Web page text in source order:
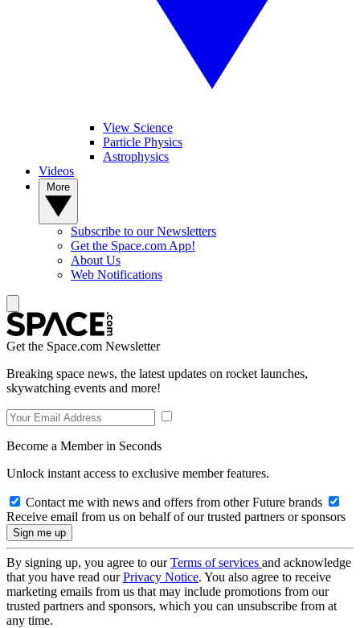
View Science
Particle Physics
Astrophysics
Videos
Subscribe to our Newsletters
Get the Space.com App!
About Us
Web Notifications
Get the Space.com Newsletter
Breaking space news, the latest updates on rocket launches,
skywatching events and more!
Become a Member in Seconds
Unlock instant access to exclusive member features.
Contact me with news and offers from other Future brands
Receive email from us on behalf of our trusted partners or sponsors
By signing up, you agree to ourTerms of services and acknowledge
that you have read ourPrivacy Notice. You also agree to receive
marketing emails from us that may include promotions from our
trusted partners and sponsors, which you can unsubscribe from at
any time.